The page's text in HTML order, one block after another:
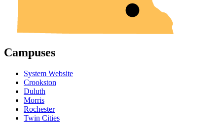
Campuses
System Website
Crookston
Duluth
Morris
Rochester
Twin Cities